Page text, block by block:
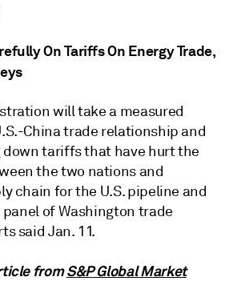
On Tariffs On Energy Trade,
will take a measured
China trade relationship and
tariffs that have hurt the
the two nations and
chain for the U.S. pipeline and
of Washington trade
said Jan. 11.
fromS&P Global Market